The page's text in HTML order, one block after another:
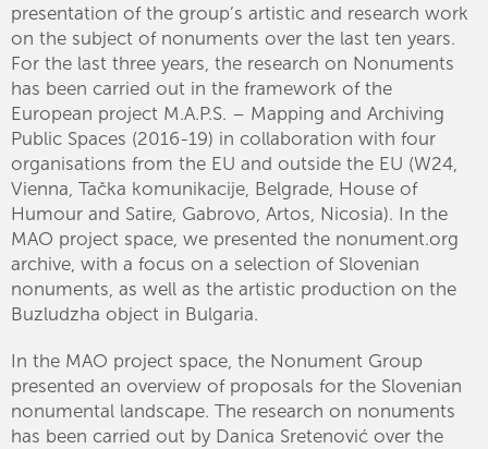
presentation of the group’s artistic and research work
on the subject of nonuments over the last ten years.
For the last three years, the research on Nonuments
has been carried out in the framework of the
European project M.A.P.S. – Mapping and Archiving
Public Spaces (2016-19) in collaboration with four
organisations from the EU and outside the EU (W24,
Vienna, Tačka komunikacije, Belgrade, House of
Humour and Satire, Gabrovo, Artos, Nicosia). In the
MAO project space, we presented the nonument.org
archive, with a focus on a selection of Slovenian
nonuments, as well as the artistic production on the
Buzludzha object in Bulgaria.
In the MAO project space, the Nonument Group
presented an overview of proposals for the Slovenian
nonumental landscape. The research on nonuments
has been carried out by Danica Sretenović over the